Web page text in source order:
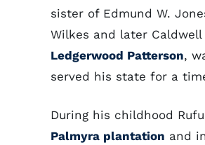
sister of Edmund W.
Wilkes and later
Ledgerwood Patterson,
served his state for a
During his childhood
Palmyra plantation and